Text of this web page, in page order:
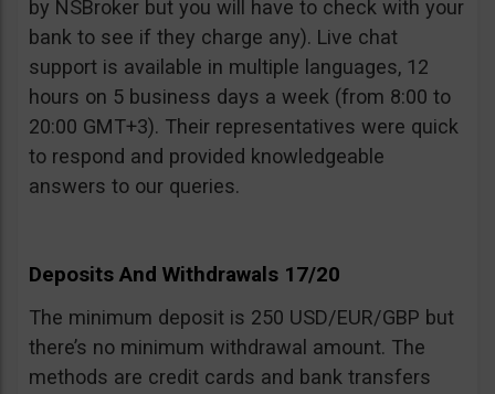
by NSBroker but you will have to check with your
bank to see if they charge any). Live chat
support is available in multiple languages, 12
hours on 5 business days a week (from 8:00 to
20:00 GMT+3). Their representatives were quick
to respond and provided knowledgeable
answers to our queries.
Deposits And Withdrawals 17/20
The minimum deposit is 250 USD/EUR/GBP but
there’s no minimum withdrawal amount. The
methods are credit cards and bank transfers